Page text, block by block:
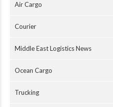
Air Cargo
Courier
Middle East Logistics News
Ocean Cargo
Trucking